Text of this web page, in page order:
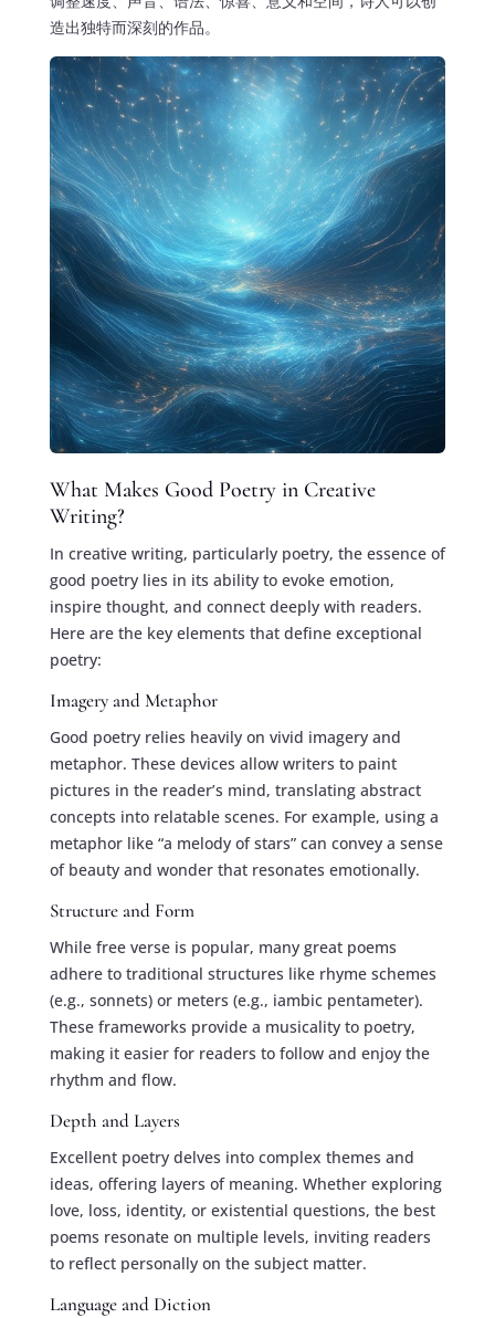
造出独特而深刻的作品。
What Makes Good Poetry in Creative
Writing?
In creative writing, particularly poetry, the essence of
good poetry lies in its ability to evoke emotion,
inspire thought, and connect deeply with readers.
Here are the key elements that define exceptional
poetry:
Imagery and Metaphor
Good poetry relies heavily on vivid imagery and
metaphor. These devices allow writers to paint
pictures in the reader’s mind, translating abstract
concepts into relatable scenes. For example, using a
metaphor like “a melody of stars” can convey a sense
of beauty and wonder that resonates emotionally.
Structure and Form
While free verse is popular, many great poems
adhere to traditional structures like rhyme schemes
(e.g., sonnets) or meters (e.g., iambic pentameter).
These frameworks provide a musicality to poetry,
making it easier for readers to follow and enjoy the
rhythm and flow.
Depth and Layers
Excellent poetry delves into complex themes and
ideas, offering layers of meaning. Whether exploring
love, loss, identity, or existential questions, the best
poems resonate on multiple levels, inviting readers
to reflect personally on the subject matter.
Language and Diction